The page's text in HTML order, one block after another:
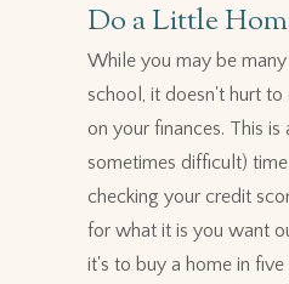
Do a Little
While you may be
school, it doesn't hurt
on your finances. This is
sometimes difficult)
checking your credit
for what it is you want
it's to buy a home in